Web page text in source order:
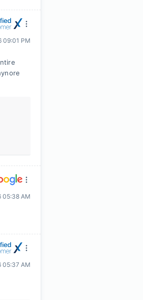
09:01 PM
05:38 AM
05:37 AM